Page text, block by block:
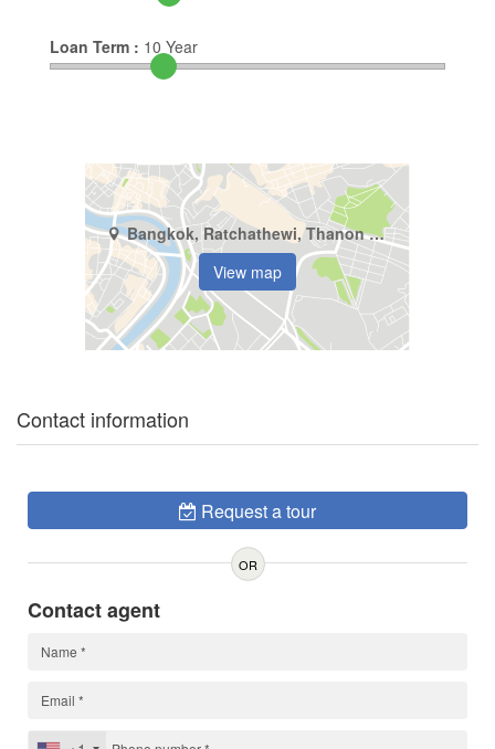
Loan Term : 10 Year
Bangkok, Ratchathewi, Thanon Phaya Thai
View map
Contact information
Request a tour
OR
Contact agent